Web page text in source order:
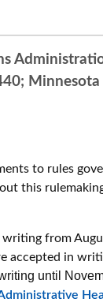
Minnesota
to rules
this
from
accepted in
until